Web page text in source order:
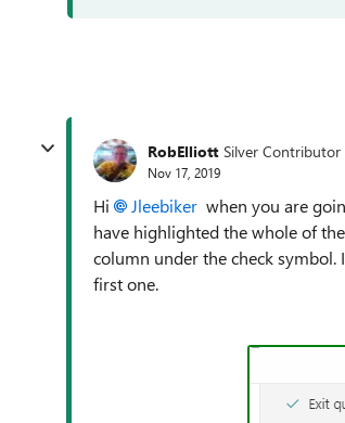
RobElliott Silver Contributor
Nov 17, 2019
Hi Jleebiker when you are
have highlighted the whole of
column under the check
first one.